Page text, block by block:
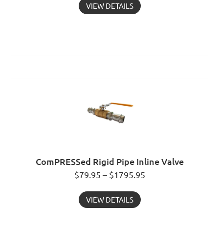
VIEW DETAILS
ComPRESSed Rigid Pipe Inline Valve
$79.95 – $1795.95
VIEW DETAILS